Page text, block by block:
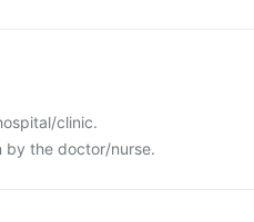
clinic.
by the doctor/nurse.